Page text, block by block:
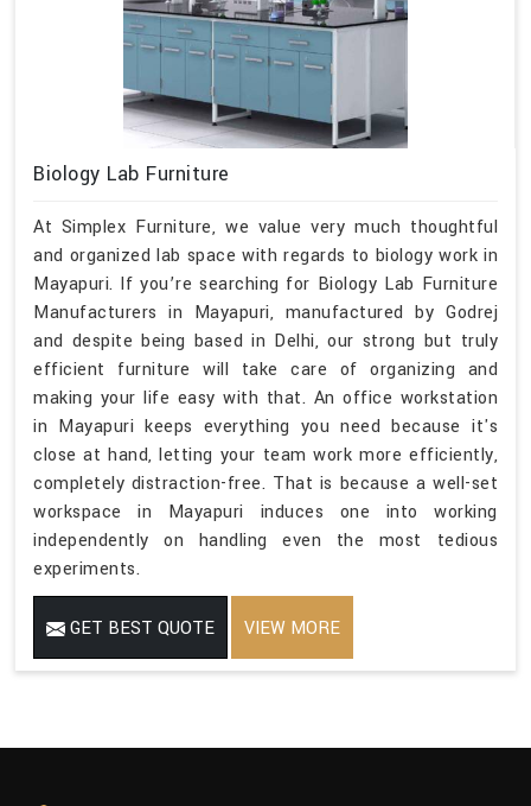
Biology Lab Furniture
At Simplex Furniture, we value very much thoughtful
and organized lab space with regards to biology work in
Mayapuri. If you’re searching for Biology Lab Furniture
Manufacturers in Mayapuri, manufactured by Godrej
and despite being based in Delhi, our strong but truly
efficient furniture will take care of organizing and
making your life easy with that. An office workstation
in Mayapuri keeps everything you need because it's
close at hand, letting your team work more efficiently,
completely distraction-free. That is because a well-set
workspace in Mayapuri induces one into working
independently on handling even the most tedious
experiments.
GET BEST QUOTE VIEW MORE